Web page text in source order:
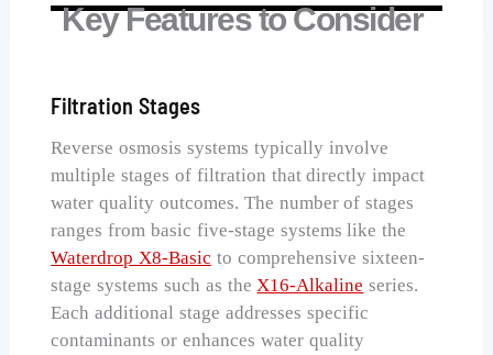
Key Features to Consider
Filtration Stages
Reverse osmosis systems typically involve
multiple stages of filtration that directly impact
water quality outcomes. The number of stages
ranges from basic five-stage systems like the
Waterdrop X8-Basic to comprehensive sixteen-
stage systems such as theX16-Alkaline series.
Each additional stage addresses specific
contaminants or enhances water quality